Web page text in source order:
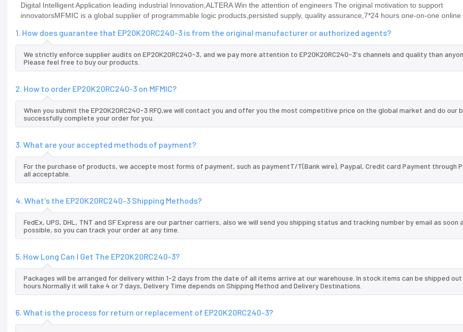
Digital Intelligent Application leading industrial Innovation,ALTERA Win the attention of engineers The original motivation to support
innovatorsMFMIC is a global supplier of programmable logic products,persisted supply, quality assurance,7*24 hours one-on-one online
1. How does guarantee that EP20K20RC240-3 is from the original manufacturer or authorized agents?
We strictly enforce supplier audits on EP20K20RC240-3, and we pay more attention to EP20K20RC240-3's channels and quality than
Please feel free to buy our products.
2. How to order EP20K20RC240-3 on MFMIC?
When you submit the EP20K20RC240-3 RFQ,we will contact you and offer you the most competitive price on the global market and do our
successfully complete your order for you.
3. What are your accepted methods of payment?
For the purchase of products, we accepte most forms of payment, such as paymentT/T(Bank wire), Paypal, Credit card Payment through
all acceptable.
4. What's the EP20K20RC240-3 Shipping Methods?
FedEx, UPS, DHL, TNT and SF Express are our partner carriers, also we will send you shipping status and tracking number by email as soon
possible, so you can track your order at any time.
5. How Long Can I Get The EP20K20RC240-3?
Packages will be arranged for delivery within 1-2 days from the date of all items arrive at our warehouse. In stock items can be shipped
hours.Normally it will take 4 or 7 days, Delivery Time depends on Shipping Method and Delivery Destinations.
6. What is the process for return or replacement of EP20K20RC240-3?